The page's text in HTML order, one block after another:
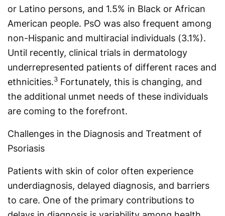
or Latino persons, and 1.5% in Black or African
American people. PsO was also frequent among
non-Hispanic and multiracial individuals (3.1%).
Until recently, clinical trials in dermatology
underrepresented patients of different races and
ethnicities.3 Fortunately, this is changing, and
the addi­tional unmet needs of these individuals
are coming to the forefront.
Challenges in the Diagnosis and Treatment of
Psoriasis
Patients with skin of color often experience
underdiagnosis, delayed diagnosis, and barriers
to care. One of the primary contributions to